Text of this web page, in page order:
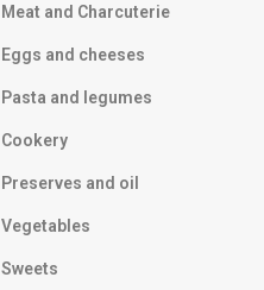
Meat and Charcuterie
Eggs and cheeses
Pasta and legumes
Cookery
Preserves and oil
Vegetables
Sweets